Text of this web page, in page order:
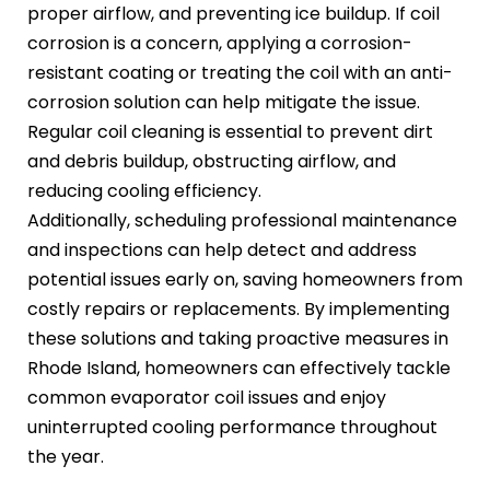
proper airflow, and preventing ice buildup. If coil
corrosion is a concern, applying a corrosion-
resistant coating or treating the coil with an anti-
corrosion solution can help mitigate the issue.
Regular coil cleaning is essential to prevent dirt
and debris buildup, obstructing airflow, and
reducing cooling efficiency.
Additionally, scheduling professional maintenance
and inspections can help detect and address
potential issues early on, saving homeowners from
costly repairs or replacements. By implementing
these solutions and taking proactive measures in
Rhode Island, homeowners can effectively tackle
common evaporator coil issues and enjoy
uninterrupted cooling performance throughout
the year.